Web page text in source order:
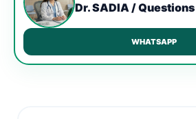
Dr. SADIA /
WHATSAPP